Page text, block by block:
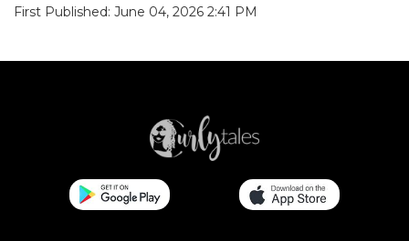
First Published: June 04, 2026 2:41 PM